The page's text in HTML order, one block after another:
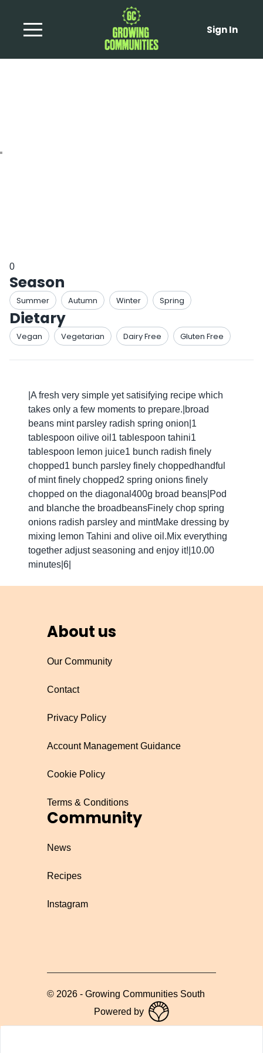
Sign In
0
Season
Summer Autumn Winter Spring
Dietary
Vegan Vegetarian Dairy Free Gluten Free
|A fresh very simple yet satisifying recipe which
takes only a few moments to prepare.|broad
beans mint parsley radish spring onion|1
tablespoon oilive oil1 tablespoon tahini1
tablespoon lemon juice1 bunch radish finely
chopped1 bunch parsley finely choppedhandful
of mint finely chopped2 spring onions finely
chopped on the diagonal400g broad beans|Pod
and blanche the broadbeansFinely chop spring
onions radish parsley and mintMake dressing by
mixing lemon Tahini and olive oil.Mix everything
together adjust seasoning and enjoy it!|10.00
minutes|6|
About us
Our Community
Contact
Privacy Policy
Account Management Guidance
Cookie Policy
Terms & Conditions
Community
News
Recipes
Instagram
© 2026 - Growing Communities South
Powered by